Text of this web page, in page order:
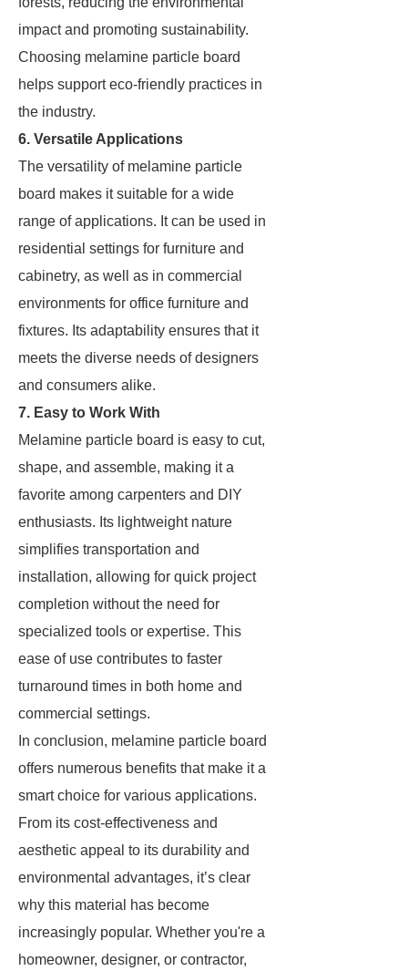
impact and promoting sustainability.
Choosing melamine particle board
helps support eco-friendly practices in
the industry.
6. Versatile Applications
The versatility of melamine particle
board makes it suitable for a wide
range of applications. It can be used in
residential settings for furniture and
cabinetry, as well as in commercial
environments for office furniture and
fixtures. Its adaptability ensures that it
meets the diverse needs of designers
and consumers alike.
7. Easy to Work With
Melamine particle board is easy to cut,
shape, and assemble, making it a
favorite among carpenters and DIY
enthusiasts. Its lightweight nature
simplifies transportation and
installation, allowing for quick project
completion without the need for
specialized tools or expertise. This
ease of use contributes to faster
turnaround times in both home and
commercial settings.
In conclusion, melamine particle board
offers numerous benefits that make it a
smart choice for various applications.
From its cost-effectiveness and
aesthetic appeal to its durability and
environmental advantages, it’s clear
why this material has become
increasingly popular. Whether you're a
homeowner, designer, or contractor,